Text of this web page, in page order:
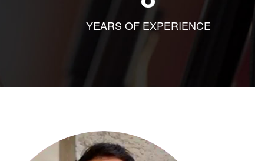
YEARS OF EXPERIENCE